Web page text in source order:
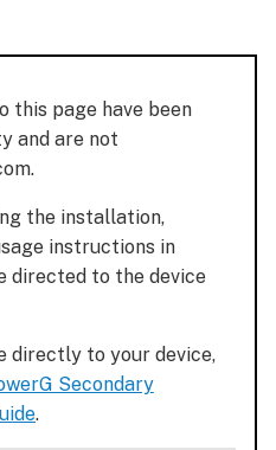
this page have been
and are not
the installation,
instructions in
directed to the device
directly to your device,
Secondary
.